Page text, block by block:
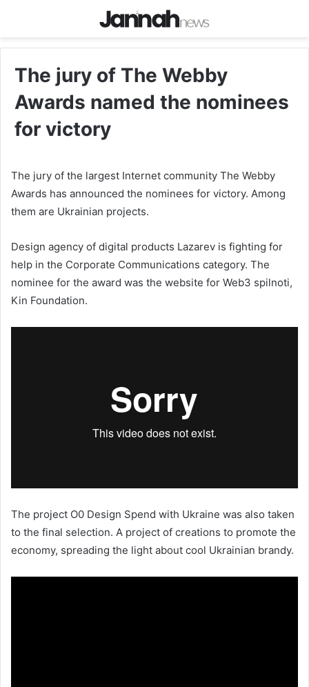
The jury of The Webby
Awards named the nominees
for victory
The jury of the largest Internet community The Webby
Awards has announced the nominees for victory. Among
them are Ukrainian projects.
Design agency of digital products Lazarev is fighting for
help in the Corporate Communications category. The
nominee for the award was the website for Web3 spilnoti,
Kin Foundation.
The project O0 Design Spend with Ukraine was also taken
to the final selection. A project of creations to promote the
economy, spreading the light about cool Ukrainian brandy.